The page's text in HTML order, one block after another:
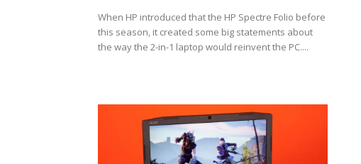
When HP introduced that the HP Spectre Folio before
this season, it created some big statements about
the way the 2-in-1 laptop would reinvent the PC....